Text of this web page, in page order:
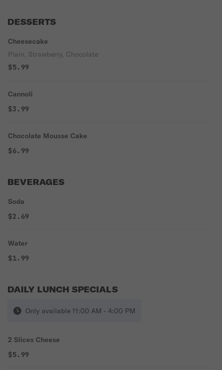
DESSERTS
Cheesecake
Plain, Strawberry, Chocolate
$5.99
Cannoli
$3.99
Chocolate Mousse Cake
$6.99
BEVERAGES
Soda
$2.69
Water
$1.99
DAILY LUNCH SPECIALS
Only available 11:00 AM - 4:00 PM
2 Slices Cheese
$5.99